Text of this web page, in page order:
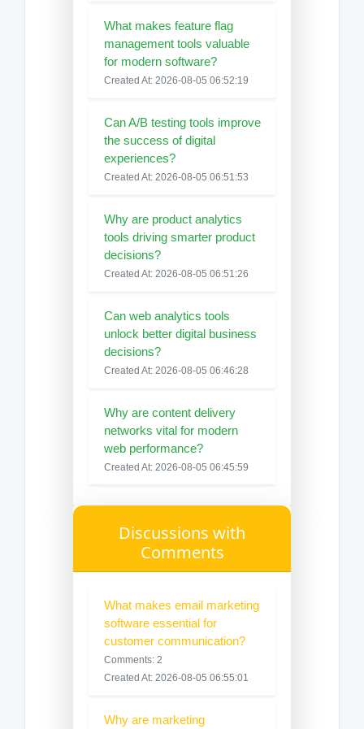
What makes feature flag
management tools valuable
for modern software?
Created At: 2026-08-05 06:52:19
Can A/B testing tools improve
the success of digital
experiences?
Created At: 2026-08-05 06:51:53
Why are product analytics
tools driving smarter product
decisions?
Created At: 2026-08-05 06:51:26
Can web analytics tools
unlock better digital business
decisions?
Created At: 2026-08-05 06:46:28
Why are content delivery
networks vital for modern
web performance?
Created At: 2026-08-05 06:45:59
Discussions with
Comments
What makes email marketing
software essential for
customer communication?
Comments: 2
Created At: 2026-08-05 06:55:01
Why are marketing